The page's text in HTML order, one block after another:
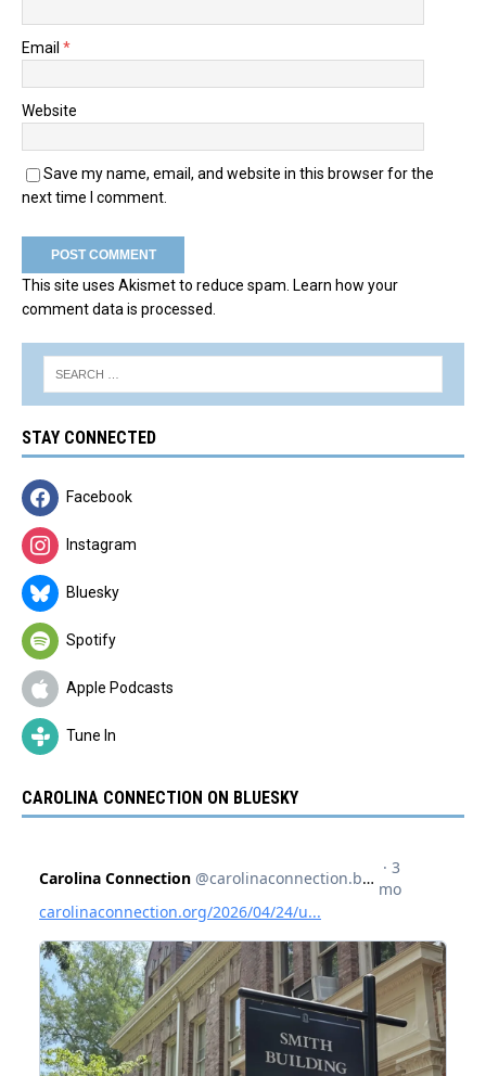
Email *
Website
Save my name, email, and website in this browser for the
next time I comment.
This site uses Akismet to reduce spam. Learn how your
comment data is processed.
STAY CONNECTED
Facebook
Instagram
Bluesky
Spotify
Apple Podcasts
Tune In
CAROLINA CONNECTION ON BLUESKY